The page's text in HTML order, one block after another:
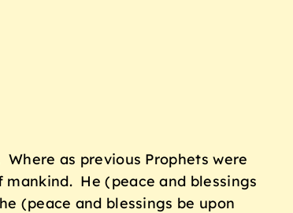
as previous Prophets were
He (peace and blessings
(peace and blessings be upon